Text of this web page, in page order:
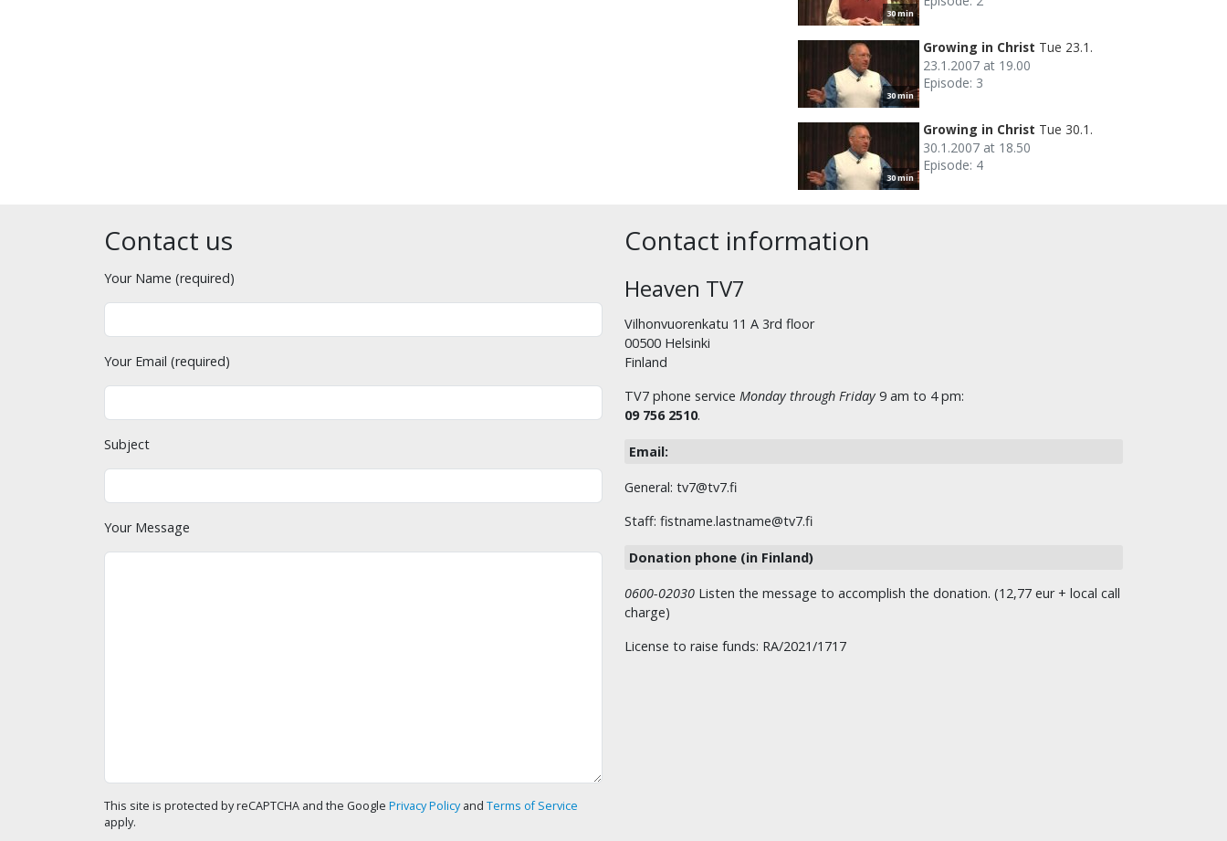
30 min
30 min
Growing in Christ Tue 23.1.
23.1.2007 at 19.00
Episode: 3
30 min
Growing in Christ Tue 30.1.
30.1.2007 at 18.50
Episode: 4
Contact us
Your Name (required)
Your Email (required)
Subject
Your Message
This site is protected by reCAPTCHA and the Google Privacy Policyand Terms of Service
apply.
Contact information
Heaven TV7
Vilhonvuorenkatu 11 A 3rd floor
00500 Helsinki
Finland
TV7 phone service Monday through Friday 9 am to 4 pm:
09 756 2510.
Email:
General: tv7@tv7.fi
Staff: fistname.lastname@tv7.fi
Donation phone (in Finland)
0600-02030 Listen the message to accomplish the donation. (12,77 eur + local call
charge)
License to raise funds: RA/2021/1717